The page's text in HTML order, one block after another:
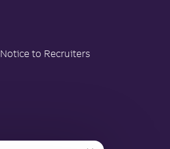
Notice to Recruiters